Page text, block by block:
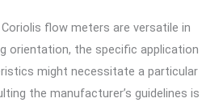
flow meters are versatile in
orientation, the specific application
might necessitate a particular
the manufacturer’s guidelines is